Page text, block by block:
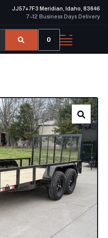
JJ57+7F3 Meridian, Idaho, 83646
7–12 Business Days Delivery
0